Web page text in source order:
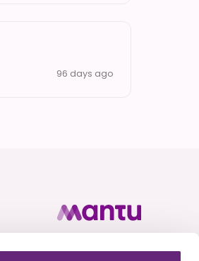
96 days ago